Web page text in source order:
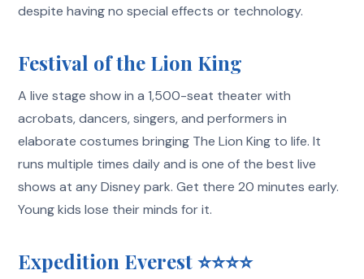
despite having no special effects or technology.
Festival of the Lion King
A live stage show in a 1,500-seat theater with
acrobats, dancers, singers, and performers in
elaborate costumes bringing The Lion King to life. It
runs multiple times daily and is one of the best live
shows at any Disney park. Get there 20 minutes early.
Young kids lose their minds for it.
Expedition Everest ⭐⭐⭐⭐